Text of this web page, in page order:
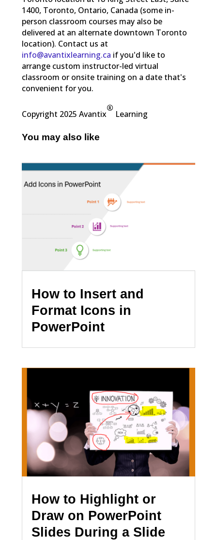
1400, Toronto, Ontario, Canada (some in-
person classroom courses may also be
delivered at an alternate downtown Toronto
location). Contact us at
info@avantixlearning.ca if you'd like to
arrange custom instructor-led virtual
classroom or onsite training on a date that's
convenient for you.
Copyright 2025 Avantix
®
Learning
You may also like
How to Insert and
Format Icons in
PowerPoint
How to Highlight or
Draw on PowerPoint
Slides During a Slide